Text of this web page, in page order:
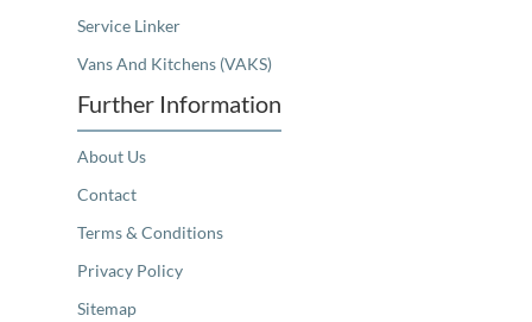
Service Linker
Vans And Kitchens (VAKS)
Further Information
About Us
Contact
Terms & Conditions
Privacy Policy
Sitemap